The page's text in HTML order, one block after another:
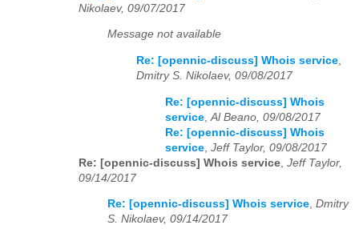
Nikolaev, 09/07/2017
Message not available
Re: [opennic-discuss] Whois service
Dmitry S. Nikolaev, 09/08/2017
Re: [opennic-discuss] Whois
service Al Beano, 09/08/2017
Re: [opennic-discuss] Whois
service Jeff Taylor, 09/08/2017
Re: [opennic-discuss] Whois service Jeff Taylor,
09/14/2017
Re: [opennic-discuss] Whois service, Dmitry
S. Nikolaev, 09/14/2017